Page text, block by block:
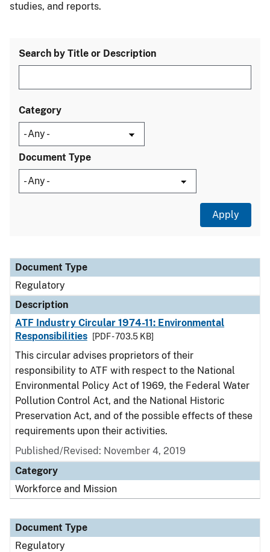
studies, and reports.
Search by Title or Description
Category
Document Type
Document Type
Description
Category
Document Type
Regulatory
Description
ATF Industry Circular 1974-11: Environmental
Responsibilities
[PDF - 703.5 KB]
This circular advises proprietors of their
responsibility to ATF with respect to the National
Environmental Policy Act of 1969, the Federal Water
Pollution Control Act, and the National Historic
Preservation Act, and of the possible effects of these
requirements upon their activities.
Published/Revised: November 4, 2019
Category
Workforce and Mission
Document Type
Regulatory